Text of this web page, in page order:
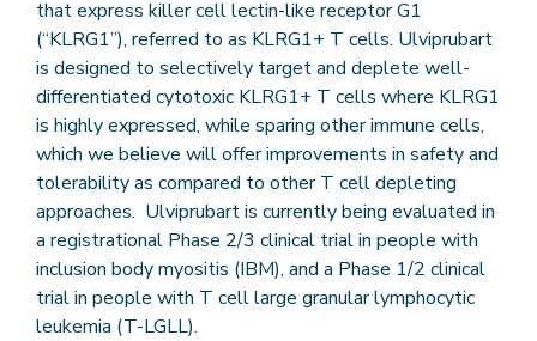
that express killer cell lectin-like receptor G1
(“KLRG1”), referred to as KLRG1+ T cells. Ulviprubart
is designed to selectively target and deplete well-
differentiated cytotoxic KLRG1+ T cells where KLRG1
is highly expressed, while sparing other immune cells,
which we believe will offer improvements in safety and
tolerability as compared to other T cell depleting
approaches. Ulviprubart is currently being evaluated in
a registrational Phase 2/3 clinical trial in people with
inclusion body myositis (IBM), and a Phase 1/2 clinical
trial in people with T cell large granular lymphocytic
leukemia (T-LGLL).